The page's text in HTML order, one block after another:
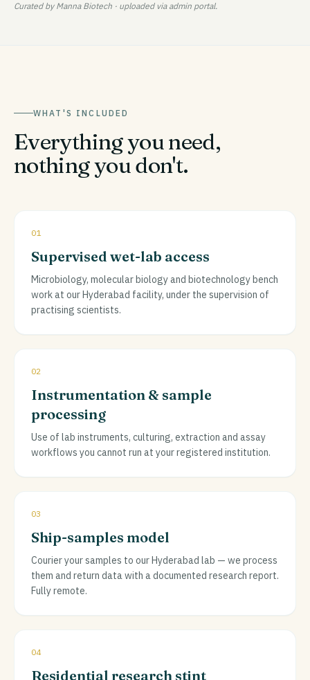
Curated by Manna Biotech · uploaded via admin portal.
WHAT'S INCLUDED
Everything you need,
nothing you don't.
01
Supervised wet-lab access
Microbiology, molecular biology and biotechnology bench
work at our Hyderabad facility, under the supervision of
practising scientists.
02
Instrumentation & sample
processing
Use of lab instruments, culturing, extraction and assay
workflows you cannot run at your registered institution.
03
Ship-samples model
Courier your samples to our Hyderabad lab — we process
them and return data with a documented research report.
Fully remote.
04
Residential research stint